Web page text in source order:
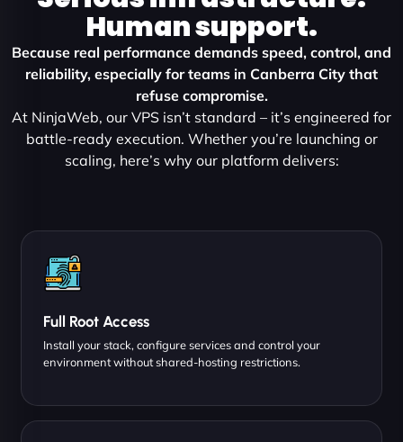
Human support.
Because real performance demands speed, control, and
reliability, especially for teams in Canberra City that
refuse compromise.
At NinjaWeb, our VPS isn’t standard – it’s engineered for
battle-ready execution. Whether you’re launching or
scaling, here’s why our platform delivers:
Full Root Access
Install your stack, configure services and control your
environment without shared-hosting restrictions.